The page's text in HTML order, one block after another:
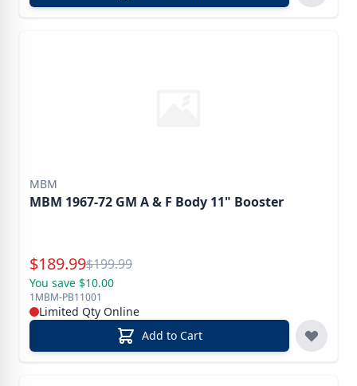
MBM
MBM 1967-72 GM A & F Body 11" Booster
Special Price
$189.99Reg.
$199.99
You save $10.00
1MBM-PB11001
Limited Qty Online
Add to Cart